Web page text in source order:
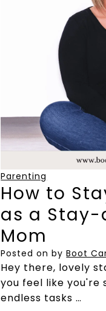
Parenting
How to
as a
Mom
Posted onbyBoot
Hey there, lovely
you feel like you're
endless tasks …